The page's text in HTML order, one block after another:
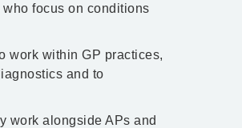
focus on conditions
work within GP practices,
and to
work alongside APs and